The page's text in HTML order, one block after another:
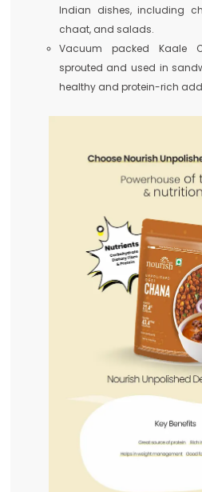
Indian dishes, including
chaat, and salads.
Vacuum packed Kaale
sprouted and used in
healthy and protein-rich